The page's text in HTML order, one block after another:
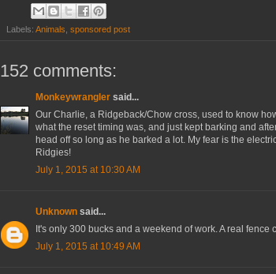
Labels: Animals, sponsored post
152 comments:
Monkeywrangler said...
Our Charlie, a Ridgeback/Chow cross, used to know
what the reset timing was, and just kept barking and
head off so long as he barked a lot. My fear is the
Ridgies!
July 1, 2015 at 10:30 AM
Unknown said...
It's only 300 bucks and a weekend of work. A real fence
July 1, 2015 at 10:49 AM